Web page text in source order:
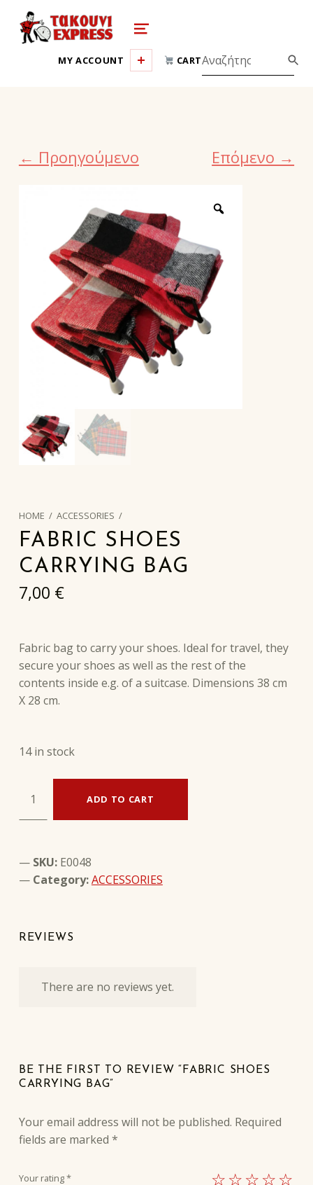
takouni express athina
MENU
MY ACCOUNT
CART
← Προηγούμενο Επόμενο →
HOME / ACCESSORIES /
FABRIC SHOES
CARRYING BAG
7,00 €
Fabric bag to carry your shoes. Ideal for travel, they
secure your shoes as well as the rest of the
contents inside e.g. of a suitcase. Dimensions 38 cm
X 28 cm.
14 in stock
FABRIC SHOES CARRYING BAG quantity
ADD TO CART
SKU: E0048
Category:ACCESSORIES
REVIEWS
There are no reviews yet.
BE THE FIRST TO REVIEW “FABRIC SHOES
CARRYING BAG”
Your email address will not be published. Required
fields are marked *
Your rating*